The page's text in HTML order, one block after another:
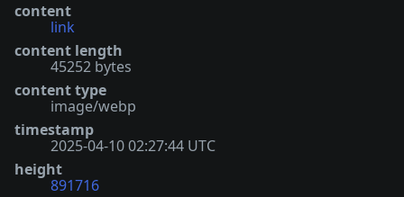
content
link
content length
45252 bytes
content type
image/webp
timestamp
2025-04-10 02:27:44 UTC
height
891716